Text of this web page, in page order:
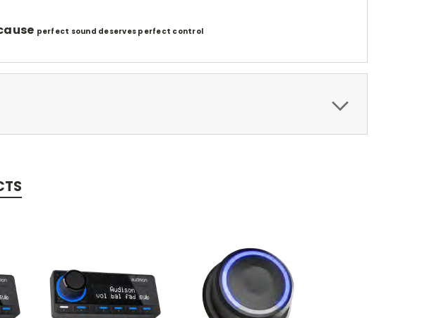
perfect sound deserves perfect control